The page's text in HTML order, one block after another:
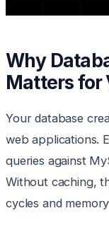
Why
Matters for
Your database
web applications.
queries against
Without caching,
cycles and